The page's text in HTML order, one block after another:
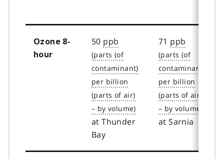
Ozone 8-
hour
50 ppb
at Thunder
Bay
71 ppb
at Sarnia